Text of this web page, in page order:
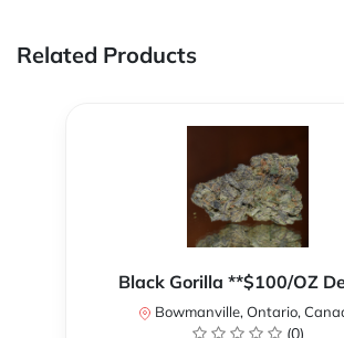
Related Products
Black Gorilla **$100/OZ
Bowmanville, Ontario,
(0)